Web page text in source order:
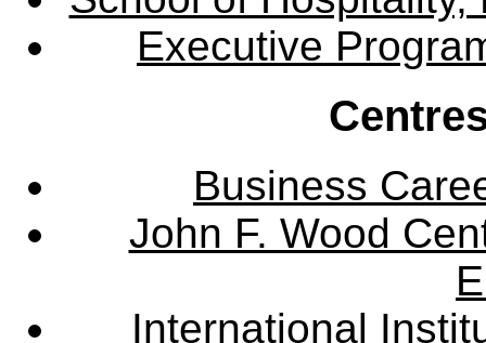
Executive
Business
John F. Wood
International